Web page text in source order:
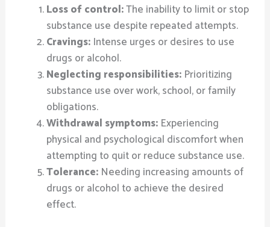
Loss of control:The inability to limit or stop
substance use despite repeated attempts.
Cravings: Intense urges or desires to use
drugs or alcohol.
Neglecting responsibilities: Prioritizing
substance use over work, school, or family
obligations.
Withdrawal symptoms: Experiencing
physical and psychological discomfort when
attempting to quit or reduce substance use.
Tolerance: Needing increasing amounts of
drugs or alcohol to achieve the desired
effect.